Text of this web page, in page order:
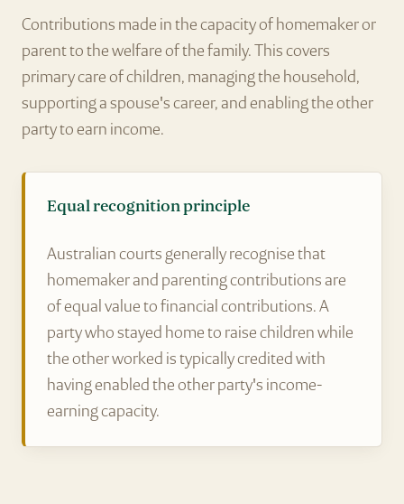
Contributions made in the capacity of homemaker or
parent to the welfare of the family. This covers
primary care of children, managing the household,
supporting a spouse's career, and enabling the other
party to earn income.
Equal recognition principle
Australian courts generally recognise that
homemaker and parenting contributions are
of equal value to financial contributions. A
party who stayed home to raise children while
the other worked is typically credited with
having enabled the other party's income-
earning capacity.